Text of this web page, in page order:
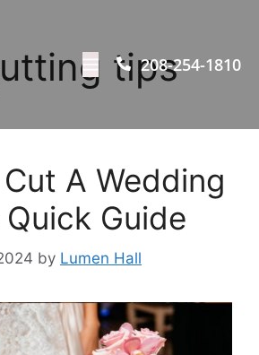
208-254-1810
tips
A Wedding
Guide
by Lumen Hall